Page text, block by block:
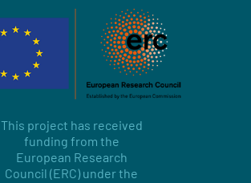
This project has received
funding from the
European Research
Council (ERC) under the